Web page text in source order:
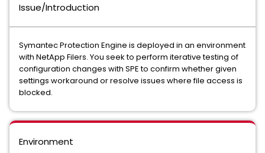
Issue/Introduction
Symantec Protection Engine is deployed in an environment
with NetApp Filers. You seek to perform iterative testing of
configuration changes with SPE to confirm whether given
settings workaround or resolve issues where file access is
blocked.
Environment